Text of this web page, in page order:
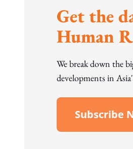
Get the
Human
We break down the
developments in
Subscribe
Open In